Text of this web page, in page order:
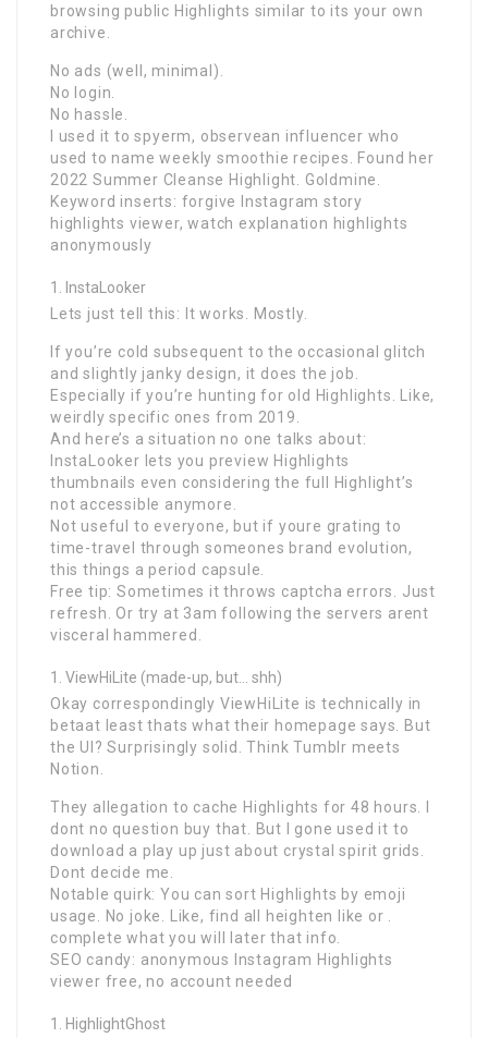
browsing public Highlights similar to its your own
archive.
No ads (well, minimal).
No login.
No hassle.
I used it to spyerm, observean influencer who
used to name weekly smoothie recipes. Found her
2022 Summer Cleanse Highlight. Goldmine.
Keyword inserts: forgive Instagram story
highlights viewer, watch explanation highlights
anonymously
InstaLooker
Lets just tell this: It works. Mostly.
If you’re cold subsequent to the occasional glitch
and slightly janky design, it does the job.
Especially if you’re hunting for old Highlights. Like,
weirdly specific ones from 2019.
And here’s a situation no one talks about:
InstaLooker lets you preview Highlights
thumbnails even considering the full Highlight’s
not accessible anymore.
Not useful to everyone, but if youre grating to
time-travel through someones brand evolution,
this things a period capsule.
Free tip: Sometimes it throws captcha errors. Just
refresh. Or try at 3am following the servers arent
visceral hammered.
ViewHiLite (made-up, but… shh)
Okay correspondingly ViewHiLite is technically in
betaat least thats what their homepage says. But
the UI? Surprisingly solid. Think Tumblr meets
Notion.
They allegation to cache Highlights for 48 hours. I
dont no question buy that. But I gone used it to
download a play up just about crystal spirit grids.
Dont decide me.
Notable quirk: You can sort Highlights by emoji
usage. No joke. Like, find all heighten like or .
complete what you will later that info.
SEO candy: anonymous Instagram Highlights
viewer free, no account needed
HighlightGhost